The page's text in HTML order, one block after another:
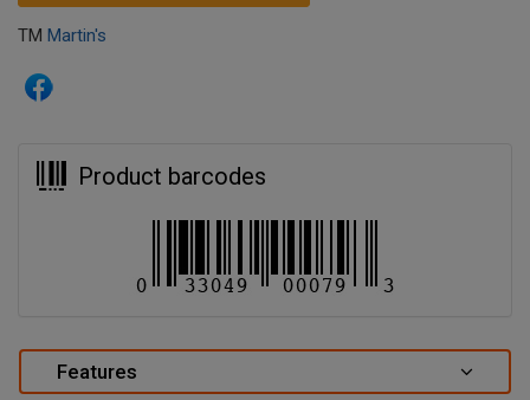
TM Martin's
Product barcodes
Features